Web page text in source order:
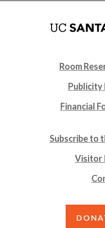
Room
Publicity
Financial
Subscribe to
Visitor